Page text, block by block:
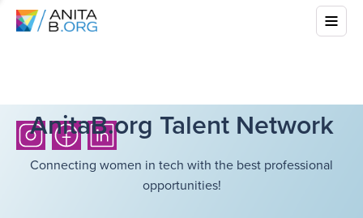
AnitaB.org Talent Network
Connecting women in tech with the best professional
opportunities!